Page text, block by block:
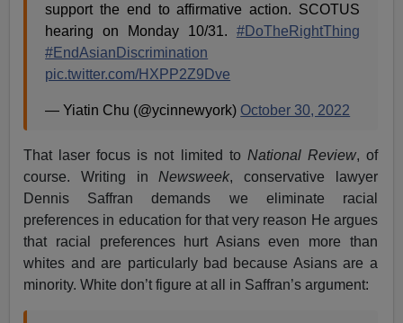
support the end to affirmative action. SCOTUS
hearing on Monday 10/31. #DoTheRightThing
#EndAsianDiscrimination
pic.twitter.com/HXPP2Z9Dve
— Yiatin Chu (@ycinnewyork) October 30, 2022
That laser focus is not limited to National Review, of
course. Writing inNewsweek, conservative lawyer
Dennis Saffran demands we eliminate racial
preferences in education for that very reason He argues
that racial preferences hurt Asians even more than
whites and are particularly bad because Asians are a
minority. White don’t figure at all in Saffran’s argument: